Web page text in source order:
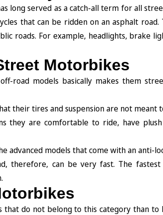
long served as a catch-all term for all
that can be ridden on an asphalt
roads. For example, headlights, brake
Motorbikes
road models basically makes them
their tires and suspension are not meant
they are comfortable to ride, have
advanced models that come with an anti-
therefore, can be very fast. The
do not belong to this category than to